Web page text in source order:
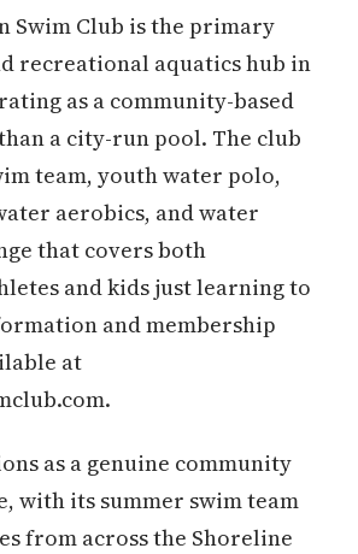
Swim Club is the primary
recreational aquatics hub in
as a community-based
a city-run pool. The club
team, youth water polo,
aerobics, and water
that covers both
and kids just learning to
and membership
at
as a genuine community
with its summer swim team
from across the Shoreline